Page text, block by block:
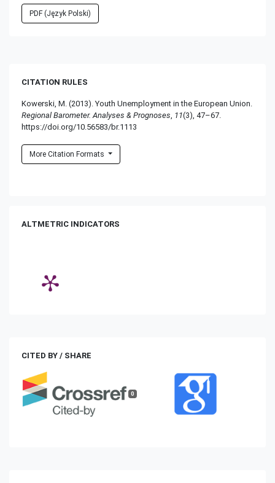
PDF (Język Polski)
CITATION RULES
Kowerski, M. (2013). Youth Unemployment in the European Union.
Regional Barometer. Analyses & Prognoses 11(3), 47–67.
https://doi.org/10.56583/br.1113
More Citation Formats
ALTMETRIC INDICATORS
CITED BY / SHARE
0